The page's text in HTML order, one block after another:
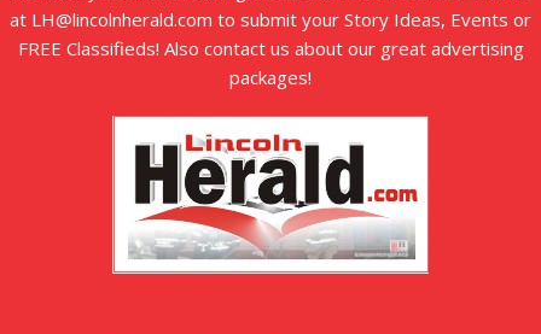
at LH@lincolnherald.com to submit your Story Ideas, Events or
FREE Classifieds! Also contact us about our great advertising
packages!